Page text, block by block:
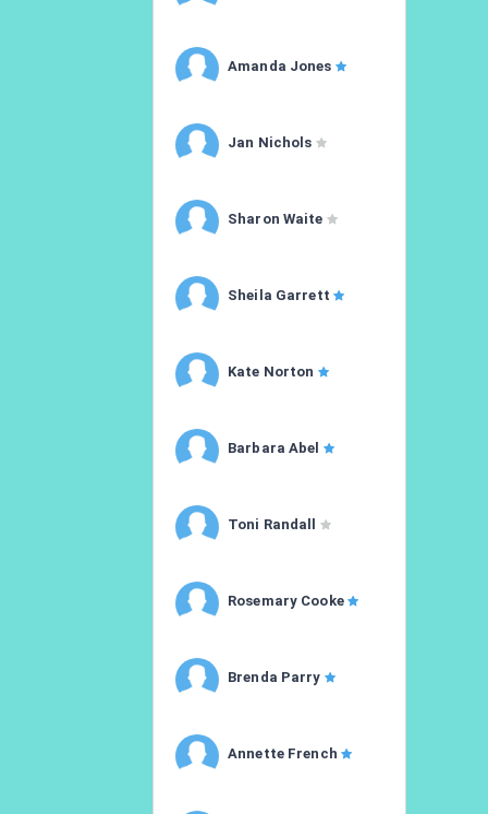
Amanda Jones
Jan Nichols
Sharon Waite
Sheila Garrett
Kate Norton
Barbara Abel
Toni Randall
Rosemary Cooke
Brenda Parry
Annette French